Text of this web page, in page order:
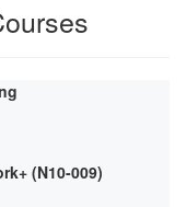
(N10-009)